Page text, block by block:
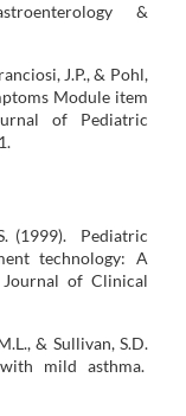
&
J.P., & Pohl,
Module item
of Pediatric
(1999). Pediatric
technology: A
of Clinical
& Sullivan, S.D.
mild asthma.